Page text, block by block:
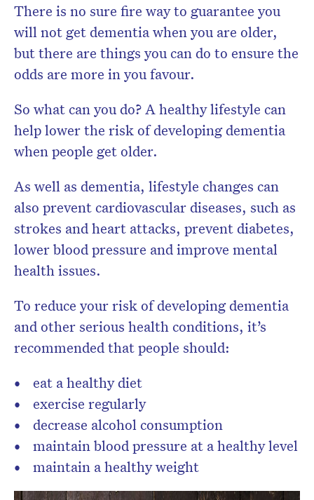
There is no sure fire way to guarantee you
will not get dementia when you are older,
but there are things you can do to ensure the
odds are more in you favour.
So what can you do? A healthy lifestyle can
help lower the risk of developing dementia
when people get older.
As well as dementia, lifestyle changes can
also prevent cardiovascular diseases, such as
strokes and heart attacks, prevent diabetes,
lower blood pressure and improve mental
health issues.
To reduce your risk of developing dementia
and other serious health conditions, it’s
recommended that people should:
eat a healthy diet
exercise regularly
decrease alcohol consumption
maintain blood pressure at a healthy level
maintain a healthy weight